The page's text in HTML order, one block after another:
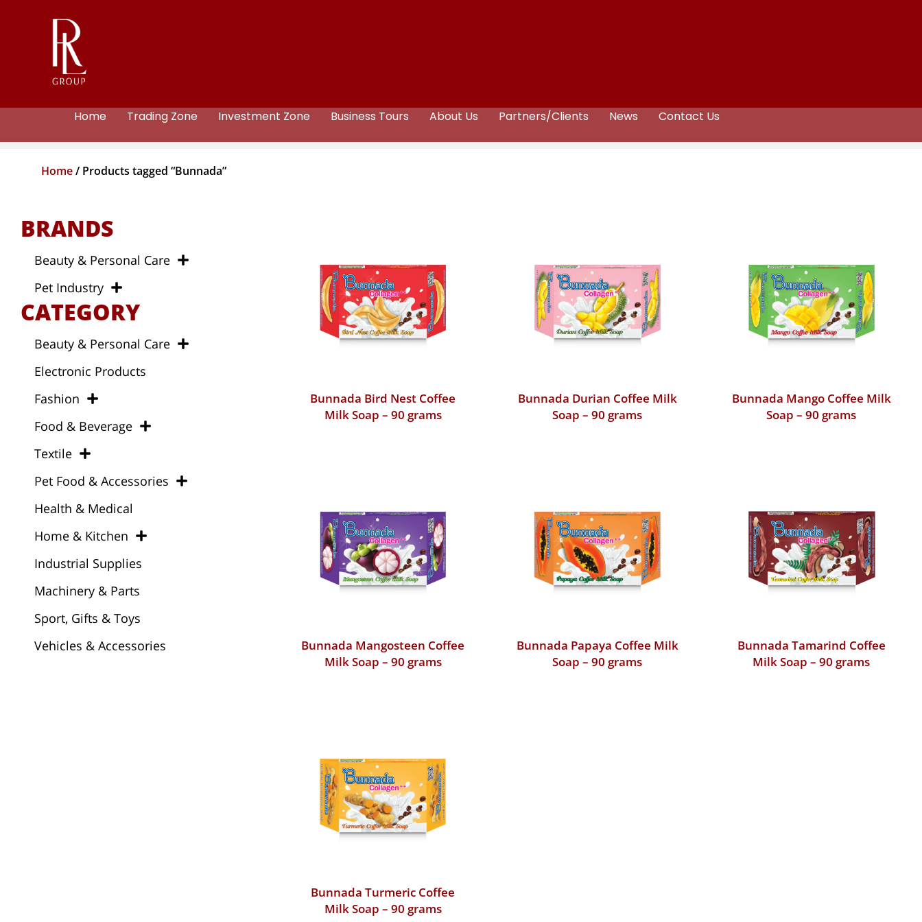
Home Trading Zone Investment Zone Business Tours About Us Partners/Clients News Contact Us
Home/ Products tagged “Bunnada”
BRANDS
Beauty & Personal Care
Pet Industry
CATEGORY
Beauty & Personal Care
Electronic Products
Fashion
Food & Beverage
Textile
Pet Food & Accessories
Health & Medical
Home & Kitchen
Industrial Supplies
Machinery & Parts
Sport, Gifts & Toys
Vehicles & Accessories
Bunnada Bird Nest Coffee
Milk Soap – 90 grams
Bunnada Durian Coffee Milk
Soap – 90 grams
Bunnada Mango Coffee Milk
Soap – 90 grams
Bunnada Mangosteen Coffee
Milk Soap – 90 grams
Bunnada Papaya Coffee Milk
Soap – 90 grams
Bunnada Tamarind Coffee
Milk Soap – 90 grams
Bunnada Turmeric Coffee
Milk Soap – 90 grams